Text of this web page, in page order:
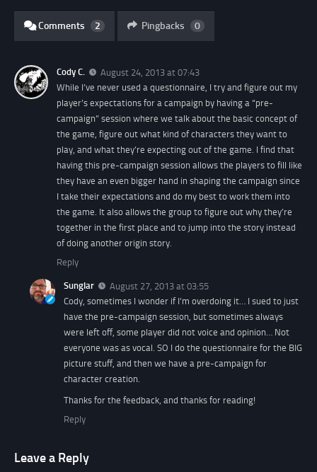
Comments 2 Pingbacks 0
Cody C.
August 24, 2013 at 07:43
While I’ve never used a questionnaire, I try and figure out my
player’s expectations for a campaign by having a “pre-
campaign” session where we talk about the basic concept of
the game, figure out what kind of characters they want to
play, and what they’re expecting out of the game. I find that
having this pre-campaign session allows the players to fill like
they have an even bigger hand in shaping the campaign since
I take their expectations and do my best to work them into
the game. It also allows the group to figure out why they’re
together in the first place and to jump into the story instead
of doing another origin story.
Reply
Sunglar
August 27, 2013 at 03:55
Cody, sometimes I wonder if I’m overdoing it… I sued to just
have the pre-campaign session, but sometimes always
were left off, some player did not voice and opinion… Not
everyone was as vocal. SO I do the questionnaire for the BIG
picture stuff, and then we have a pre-campaign for
character creation.
Thanks for the feedback, and thanks for reading!
Reply
Leave a Reply